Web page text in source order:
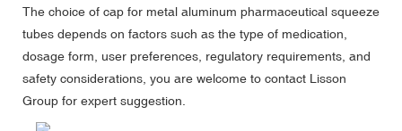
The choice of cap for metal aluminum pharmaceutical squeeze
tubes depends on factors such as the type of medication,
dosage form, user preferences, regulatory requirements, and
safety considerations, you are welcome to contact Lisson
Group for expert suggestion.